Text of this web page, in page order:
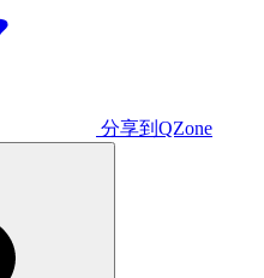
分享到QZone